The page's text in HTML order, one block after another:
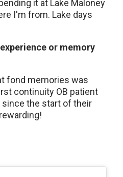
it at Lake Maloney
I'm from. Lake days
or memory
fond memories was
continuity OB patient
since the start of their